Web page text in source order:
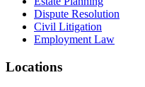
Dispute Resolution
Civil Litigation
Employment Law
Locations